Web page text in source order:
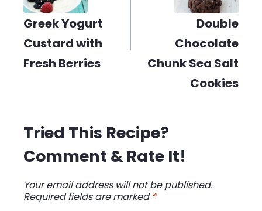
Greek Yogurt
Custard with
Fresh Berries
Double
Chocolate
Chunk Sea Salt
Cookies
Tried This Recipe?
Comment & Rate It!
Your email address will not be published.
Required fields are marked *